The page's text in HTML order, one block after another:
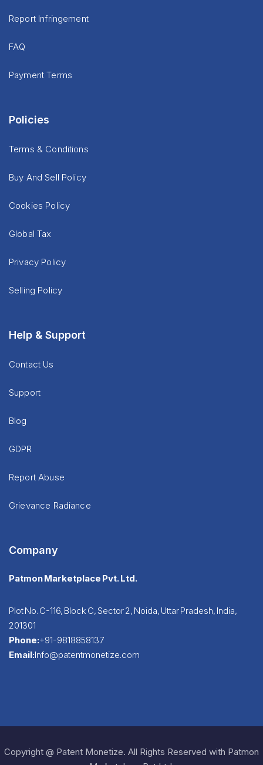
Report Infringement
FAQ
Payment Terms
Policies
Terms & Conditions
Buy And Sell Policy
Cookies Policy
Global Tax
Privacy Policy
Selling Policy
Help & Support
Contact Us
Support
Blog
GDPR
Report Abuse
Grievance Radiance
Company
Patmon Marketplace Pvt. Ltd.
Plot No. C-116, Block C, Sector 2, Noida, Uttar Pradesh, India,
201301
Phone:+91-9818858137
Email:Info@patentmonetize.com
Copyright @ Patent Monetize. All Rights Reserved with Patmon